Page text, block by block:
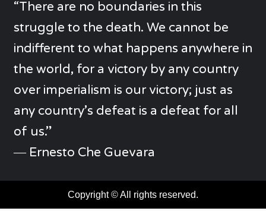
“There are no boundaries in this
struggle to the death. We cannot be
indifferent to what happens anywhere in
the world, for a victory by any country
over imperialism is our victory; just as
any country’s defeat is a defeat for all
of us.”
― Ernesto Che Guevara
Copyright © All rights reserved.